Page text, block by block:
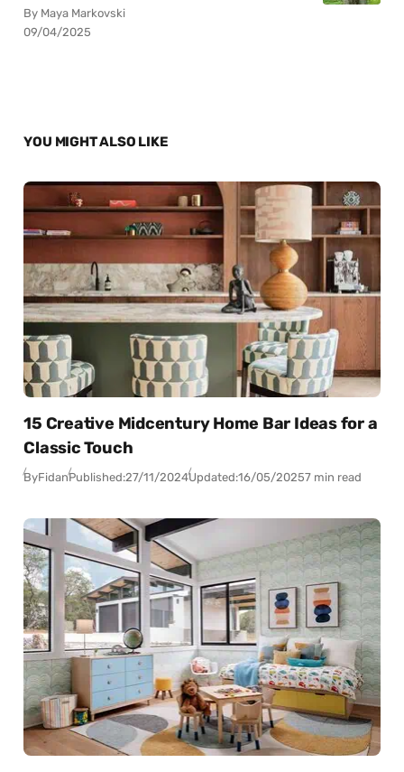
By Maya Markovski
09/04/2025
YOU MIGHT ALSO LIKE
15 Creative Midcentury Home Bar Ideas for a
Classic Touch
ByFidanPublished:27/11/2024Updated:16/05/20257 min read